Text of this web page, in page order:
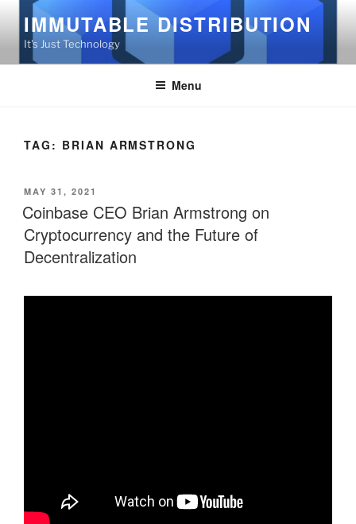
content
IMMUTABLE DISTRIBUTION
It's Just Technology
Menu
TAG: BRIAN ARMSTRONG
POSTED
ON
MAY 31, 2021
Coinbase CEO Brian Armstrong on
Cryptocurrency and the Future of
Decentralization